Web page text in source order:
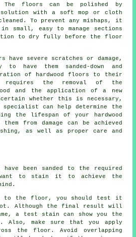
The floors can be polished by
with a soft mop or cloth
To prevent any mishaps, it
small, easy to manage sections
to dry fully before the floor
have severe scratches or damage,
have them sanded-down and
of hardwood floors to their
requires the removal of the
and the application of a new
whether this is necessary,
can help determine the
the lifespan of your hardwood
from damage can be achieved
as well as proper care and
have been sanded to the required
want to stain it to achieve the
to the floor, you should test it
Although the final result will
a test stain can show you the
Also, make sure that you apply
the floor. Avoid overlapping